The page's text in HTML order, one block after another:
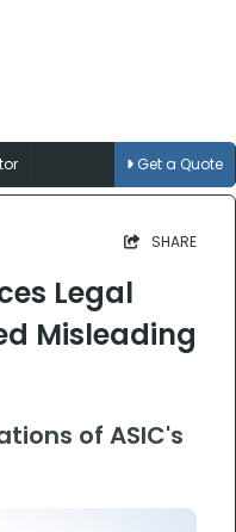
Get a Quote
SHARE
Legal
Misleading
of ASIC's